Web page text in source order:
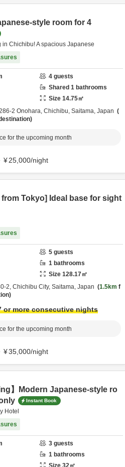
style room for 4
in Chichibu! A spacious Japanese
4 guests
Shared 1 bathrooms
Size 14.75㎡
2 Onohara, Chichibu, Saitama, Japan
for the upcoming month
¥25,000/night
from Tokyo] Ideal base for sight
5 guests
1 bathrooms
Size 128.17㎡
2, Chichibu City, Saitama, Japan 1.5km f
or more consecutive nights
for the upcoming month
¥35,000/night
】Modern Japanese-style ro
Instant Book
Hotel
3 guests
1 bathrooms
Size 32 ㎡